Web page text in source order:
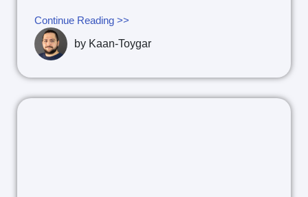
Continue Reading >>
by Kaan-Toygar